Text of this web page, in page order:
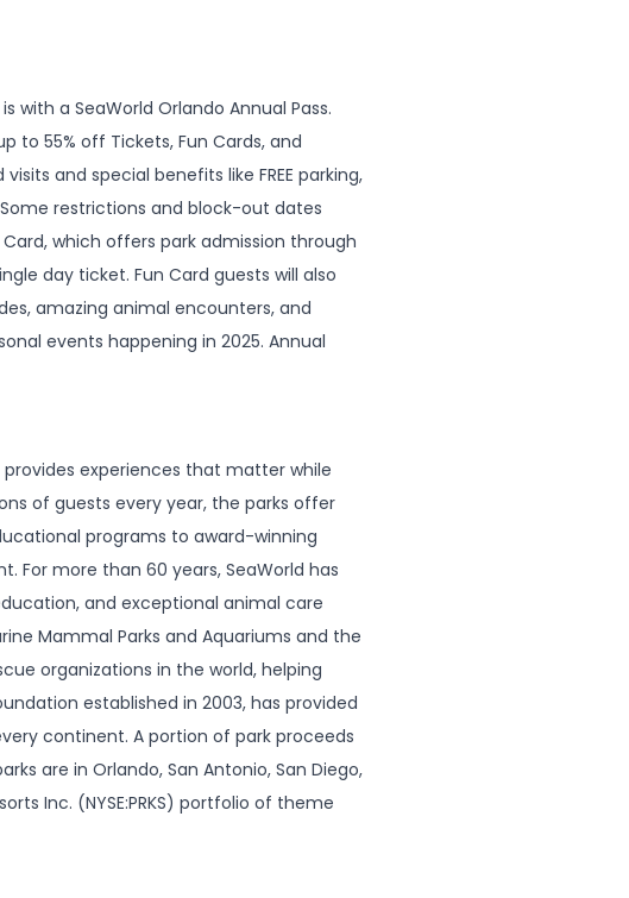
a SeaWorld Orlando Annual Pass.
to 55% off Tickets, Fun Cards, and
and special benefits like FREE parking,
restrictions and block-out dates
which offers park admission through
day ticket. Fun Card guests will also
amazing animal encounters, and
events happening in 2025. Annual
experiences that matter while
of guests every year, the parks offer
programs to award-winning
more than 60 years, SeaWorld has
and exceptional animal care
Mammal Parks and Aquariums and the
organizations in the world, helping
established in 2003, has provided
continent. A portion of park proceeds
are in Orlando, San Antonio, San Diego,
Inc. (NYSE:PRKS) portfolio of theme